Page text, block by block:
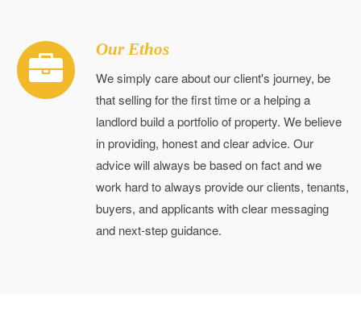
Our Ethos
We simply care about our client's journey, be
that selling for the first time or a helping a
landlord build a portfolio of property. We believe
in providing, honest and clear advice. Our
advice will always be based on fact and we
work hard to always provide our clients, tenants,
buyers, and applicants with clear messaging
and next-step guidance.